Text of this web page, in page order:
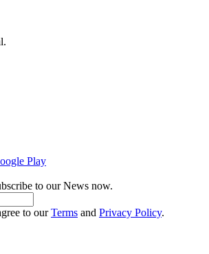
Play
to our News now.
to ourTerms and Privacy Policy.